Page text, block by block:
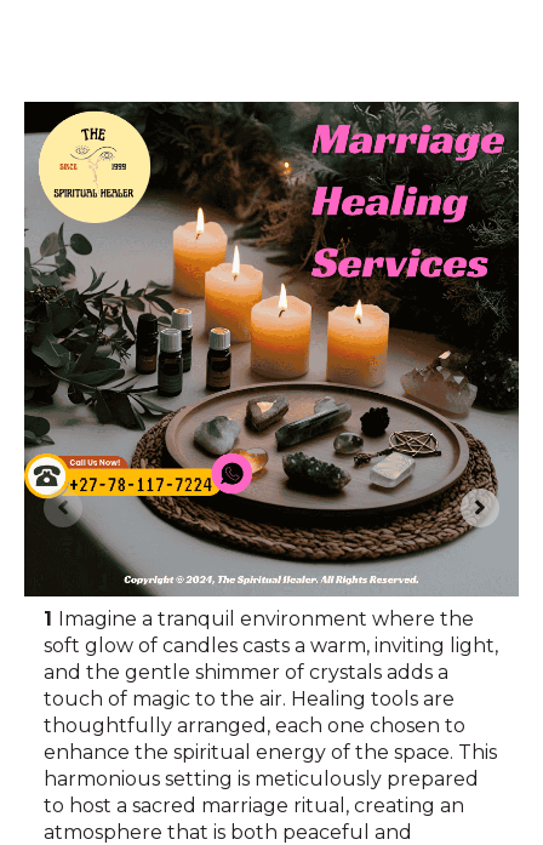
1 Imagine a tranquil environment where the
soft glow of candles casts a warm, inviting light,
and the gentle shimmer of crystals adds a
touch of magic to the air. Healing tools are
thoughtfully arranged, each one chosen to
enhance the spiritual energy of the space. This
harmonious setting is meticulously prepared
to host a sacred marriage ritual, creating an
atmosphere that is both peaceful and